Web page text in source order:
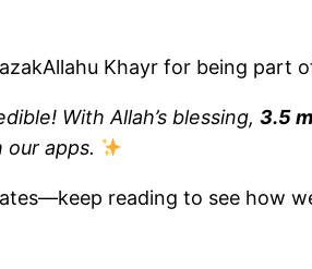
Khayr for being part
With Allah’s blessing, 3.5
apps.
reading to see how